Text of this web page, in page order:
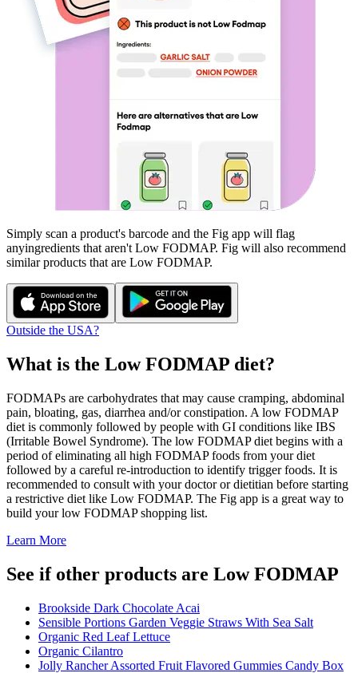
Simply scan a product's barcode and the Fig app will flag
anyingredients that aren't Low FODMAP. Fig will also recommend
similar products that are Low FODMAP.
Outside the USA?
What is the Low FODMAP diet?
FODMAPs are carbohydrates that may cause cramping, abdominal
pain, bloating, gas, diarrhea and/or constipation. A low FODMAP
diet is commonly followed by people with GI conditions like IBS
(Irritable Bowel Syndrome). The low FODMAP diet begins with a
period of eliminating all high FODMAP foods from your diet
followed by a careful re-introduction to identify trigger foods. It is
recommended to consult with your doctor or dietitian before starting
a restrictive diet like Low FODMAP. The Fig app is a great way to
build your low FODMAP shopping list.
Learn More
See if other products are Low FODMAP
Brookside Dark Chocolate Acai
Sensible Portions Garden Veggie Straws With Sea Salt
Organic Red Leaf Lettuce
Organic Cilantro
Jolly Rancher Assorted Fruit Flavored Gummies Candy Box